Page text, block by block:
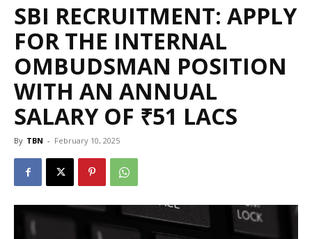
SBI RECRUITMENT: APPLY
FOR THE INTERNAL
OMBUDSMAN POSITION
WITH AN ANNUAL
SALARY OF ₹51 LACS
By TBN - February 10, 2025